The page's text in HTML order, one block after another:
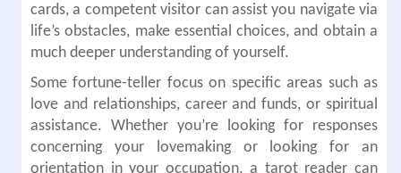
cards, a competent visitor can assist you navigate via
life’s obstacles, make essential choices, and obtain a
much deeper understanding of yourself.
Some fortune-teller focus on specific areas such as
love and relationships, career and funds, or spiritual
assistance. Whether you’re looking for responses
concerning your lovemaking or looking for an
orientation in your occupation, a tarot reader can